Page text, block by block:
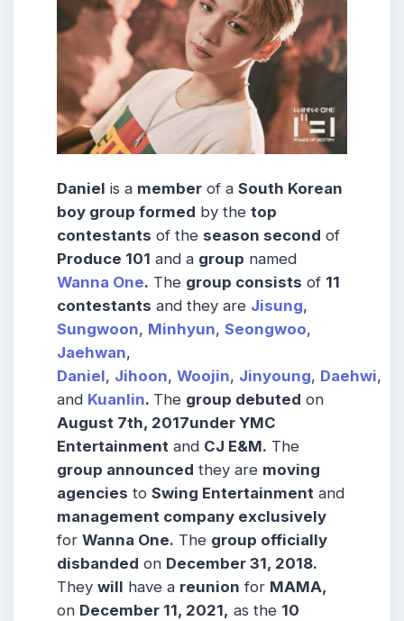
Daniel is a member of a South Korean
boy group formed by the top
contestants of the season second of
Produce 101 and a group named
Wanna One. The group consists of 11
contestants and they are Jisung,
Sungwoon, Minhyun, Seongwoo,
Jaehwan,
Daniel, Jihoon, Woojin, Jinyoung, Daehwi,
and Kuanlin. The group debuted on
August 7th, 2017under YMC
Entertainment and CJ E&M. The
group announced they are moving
agencies to Swing Entertainment and
management company exclusively
for Wanna One. The group officially
disbanded on December 31, 2018.
They will have a reunion for MAMA,
on December 11, 2021, as the 10